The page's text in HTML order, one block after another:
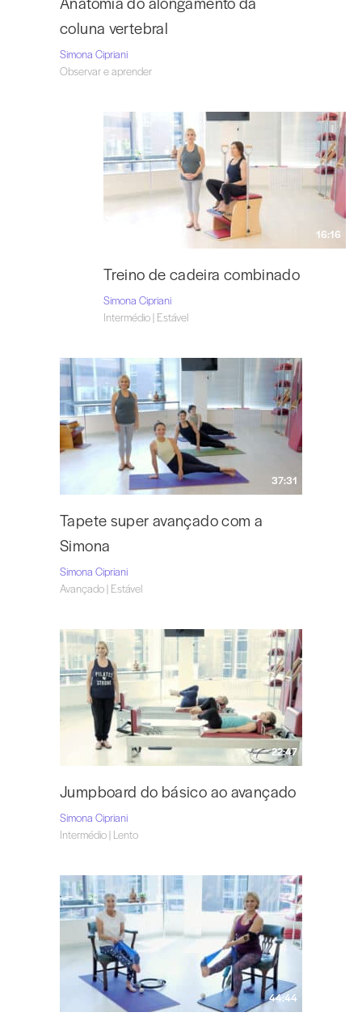
coluna vertebral
Simona Cipriani
Observar e aprender
16:16
Treino de cadeira combinado
Simona Cipriani
Intermédio | Estável
37:31
Tapete super avançado com a
Simona
Simona Cipriani
Avançado | Estável
22:47
Jumpboard do básico ao avançado
Simona Cipriani
Intermédio | Lento
44:44